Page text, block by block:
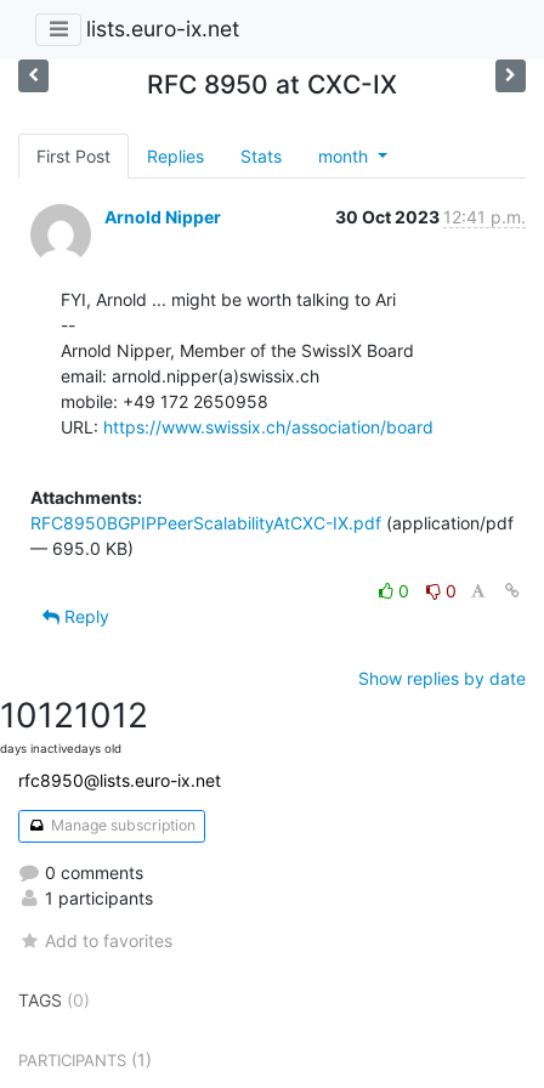
lists.euro-ix.net
RFC 8950 at CXC-IX
First Post Replies Stats month
Arnold Nipper 30 Oct 2023 12:41 p.m.
FYI, Arnold ... might be worth talking to Ari
--
Arnold Nipper, Member of the SwissIX Board
email: arnold.nipper(a)swissix.ch
mobile: +49 172 2650958
URL: https://www.swissix.ch/association/board
Attachments:
RFC8950BGPIPPeerScalabilityAtCXC-IX.pdf (application/pdf
— 695.0 KB)
0
0
Reply
Show replies by date
1012
days inactive
1012
days old
rfc8950@lists.euro-ix.net
Manage subscription
0 comments
1 participants
Add to favorites
TAGS (0)
PARTICIPANTS (1)